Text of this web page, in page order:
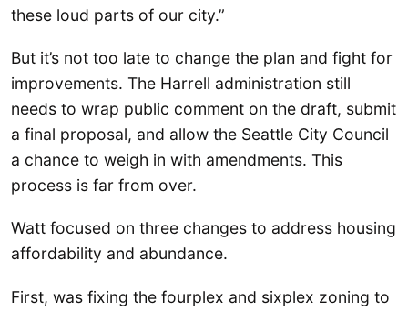
these loud parts of our city.”
But it’s not too late to change the plan and fight for
improvements. The Harrell administration still
needs to wrap public comment on the draft, submit
a final proposal, and allow the Seattle City Council
a chance to weigh in with amendments. This
process is far from over.
Watt focused on three changes to address housing
affordability and abundance.
First, was fixing the fourplex and sixplex zoning to